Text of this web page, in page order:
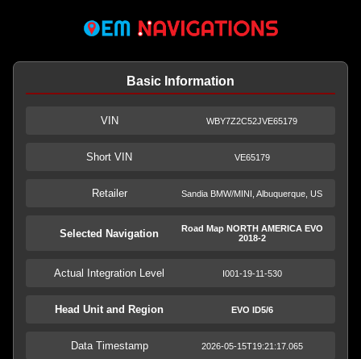
Basic Information
VIN WBY7Z2C52JVE65179
Short VIN VE65179
Retailer Sandia BMW/MINI, Albuquerque, US
Selected Navigation
Road Map NORTH AMERICA EVO
2018-2
Actual Integration Level I001-19-11-530
Head Unit and Region EVO ID5/6
Data Timestamp 2026-05-15T19:21:17.065